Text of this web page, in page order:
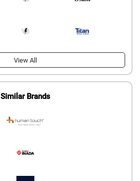
View All
Similar Brands